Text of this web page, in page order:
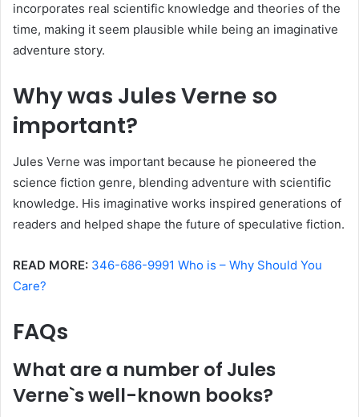
incorporates real scientific knowledge and theories of the
time, making it seem plausible while being an imaginative
adventure story.
Why was Jules Verne so
important?
Jules Verne was important because he pioneered the
science fiction genre, blending adventure with scientific
knowledge. His imaginative works inspired generations of
readers and helped shape the future of speculative fiction.
READ MORE: 346-686-9991 Who is – Why Should You
Care?
FAQs
What are a number of Jules
Verne`s well-known books?